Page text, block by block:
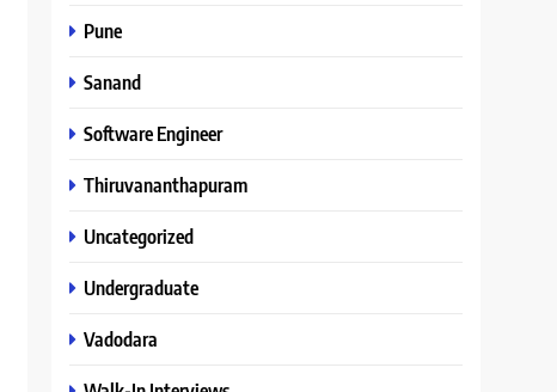
Pune
Sanand
Software Engineer
Thiruvananthapuram
Uncategorized
Undergraduate
Vadodara